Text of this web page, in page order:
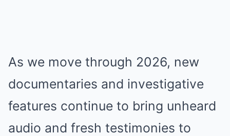
As we move through 2026, new
documentaries and investigative
features continue to bring unheard
audio and fresh testimonies to